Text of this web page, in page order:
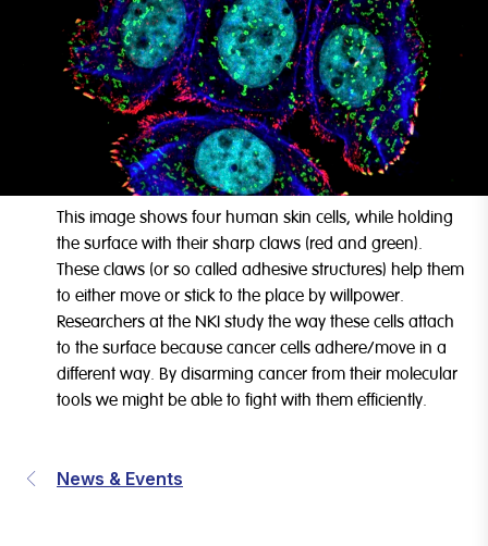
This image shows four human skin cells, while holding
the surface with their sharp claws (red and green).
These claws (or so called adhesive structures) help them
to either move or stick to the place by willpower.
Researchers at the NKI study the way these cells attach
to the surface because cancer cells adhere/move in a
different way. By disarming cancer from their molecular
tools we might be able to fight with them efficiently.
News & Events